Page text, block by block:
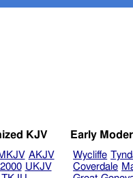
KJV
AKJV
UKJV
Early
Wycliffe
Coverdale